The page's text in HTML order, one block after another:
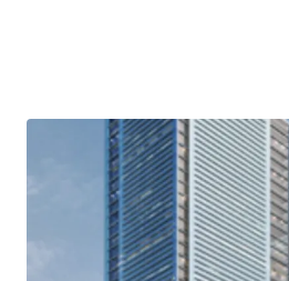
· Part of Thamrin Nine complex
mixed-use towers, three